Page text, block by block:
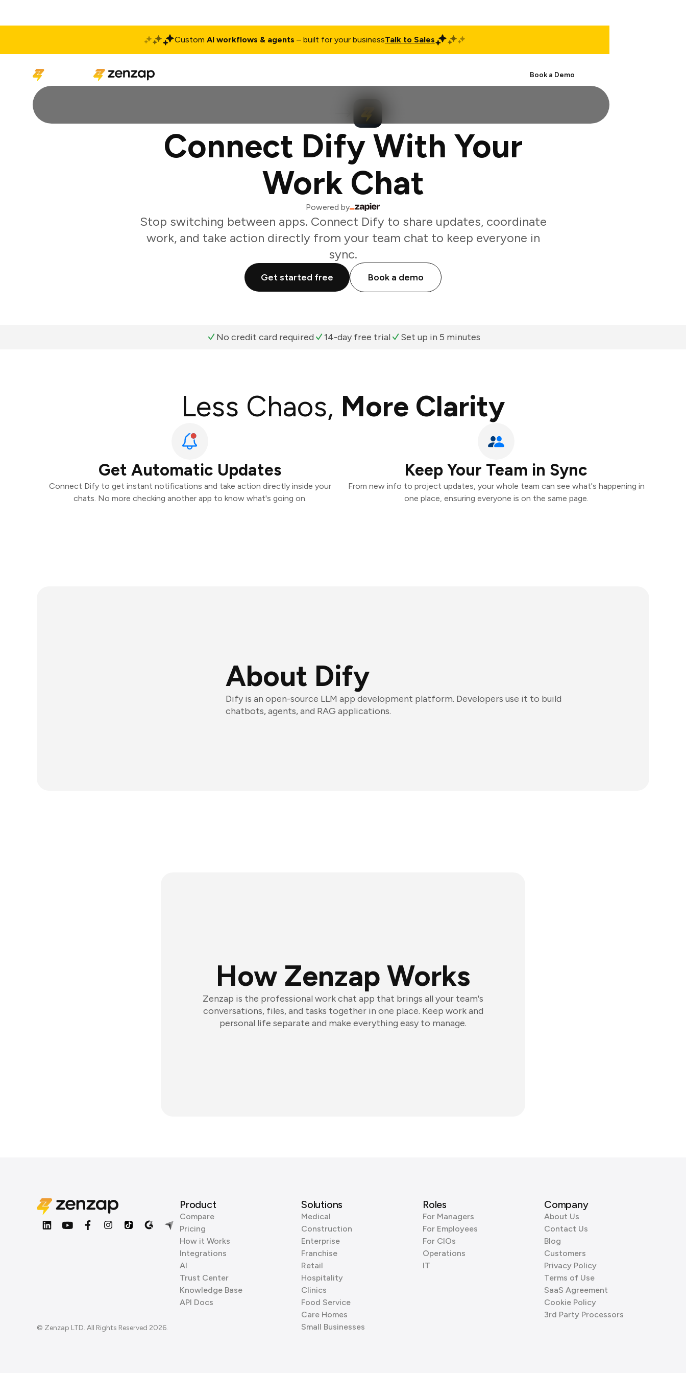
Custom AI workflows & agents – built for your businessTalk to Sales
Book a Demo
Connect Dify With Your
Work Chat
Powered by
Stop switching between apps. Connect Dify to share updates, coordinate
work, and take action directly from your team chat to keep everyone in
sync.
Get started free Book a demo
No credit card required 14-day free trial Set up in 5 minutes
Less Chaos, More Clarity
Get Automatic Updates
Connect Dify to get instant notifications and take action directly inside your
chats. No more checking another app to know what's going on.
Keep Your Team in Sync
From new info to project updates, your whole team can see what's happening in
one place, ensuring everyone is on the same page.
About Dify
Dify is an open-source LLM app development platform. Developers use it to build
chatbots, agents, and RAG applications.
How Zenzap Works
Zenzap is the professional work chat app that brings all your team's
conversations, files, and tasks together in one place. Keep work and
personal life separate and make everything easy to manage.
© Zenzap LTD. All Rights Reserved 2026.
Product
Compare
Pricing
How it Works
Integrations
AI
Trust Center
Knowledge Base
API Docs
Solutions
Medical
Construction
Enterprise
Franchise
Retail
Hospitality
Clinics
Food Service
Care Homes
Small Businesses
Roles
For Managers
For Employees
For CIOs
Operations
IT
Company
About Us
Contact Us
Blog
Customers
Privacy Policy
Terms of Use
SaaS Agreement
Cookie Policy
3rd Party Processors